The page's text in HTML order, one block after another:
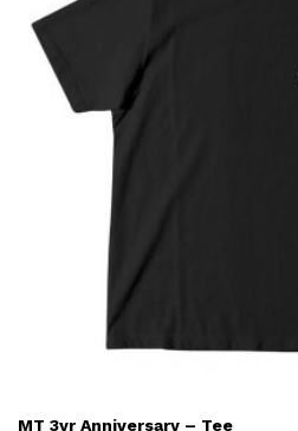
MT 3yr Anniversary – Tee